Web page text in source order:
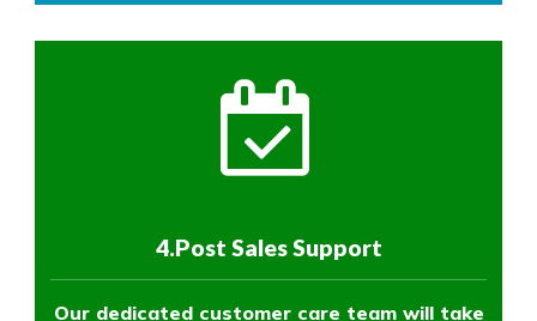
4.Post Sales Support
Our dedicated customer care team will take